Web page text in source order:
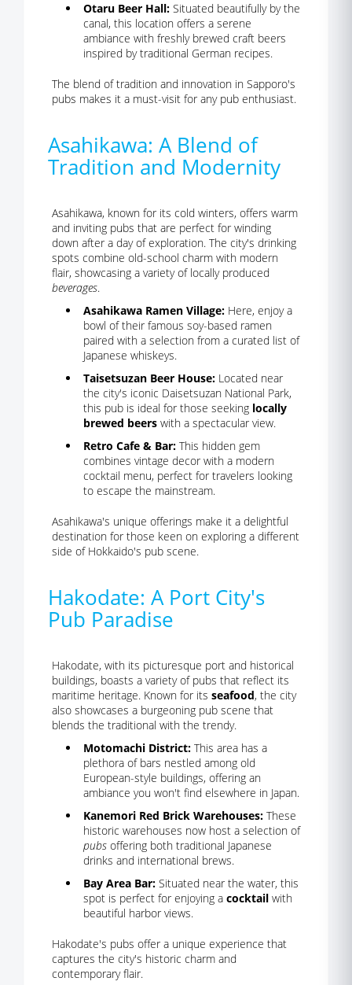
Otaru Beer Hall: Situated beautifully by the
canal, this location offers a serene
ambiance with freshly brewed craft beers
inspired by traditional German recipes.
The blend of tradition and innovation in Sapporo's
pubs makes it a must-visit for any pub enthusiast.
Asahikawa: A Blend of
Tradition and Modernity
Asahikawa, known for its cold winters, offers warm
and inviting pubs that are perfect for winding
down after a day of exploration. The city's drinking
spots combine old-school charm with modern
flair, showcasing a variety of locally produced
beverages.
Asahikawa Ramen Village: Here, enjoy a
bowl of their famous soy-based ramen
paired with a selection from a curated list of
Japanese whiskeys.
Taisetsuzan Beer House: Located near
the city's iconic Daisetsuzan National Park,
this pub is ideal for those seeking locally
brewed beers with a spectacular view.
Retro Cafe & Bar: This hidden gem
combines vintage decor with a modern
cocktail menu, perfect for travelers looking
to escape the mainstream.
Asahikawa's unique offerings make it a delightful
destination for those keen on exploring a different
side of Hokkaido's pub scene.
Hakodate: A Port City's
Pub Paradise
Hakodate, with its picturesque port and historical
buildings, boasts a variety of pubs that reflect its
maritime heritage. Known for its seafood, the city
also showcases a burgeoning pub scene that
blends the traditional with the trendy.
Motomachi District: This area has a
plethora of bars nestled among old
European-style buildings, offering an
ambiance you won't find elsewhere in Japan.
Kanemori Red Brick Warehouses: These
historic warehouses now host a selection of
pubs offering both traditional Japanese
drinks and international brews.
Bay Area Bar: Situated near the water, this
spot is perfect for enjoying a cocktail with
beautiful harbor views.
Hakodate's pubs offer a unique experience that
captures the city's historic charm and
contemporary flair.